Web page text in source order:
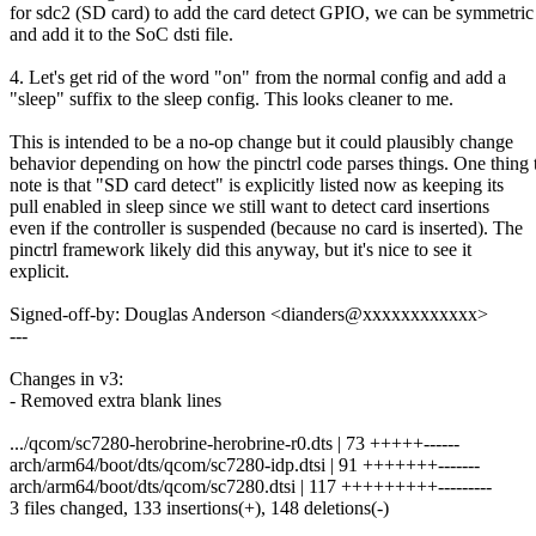
for sdc2 (SD card) to add the card detect GPIO, we can be symmetric
and add it to the SoC dsti file.
4. Let's get rid of the word "on" from the normal config and add a
"sleep" suffix to the sleep config. This looks cleaner to me.
This is intended to be a no-op change but it could plausibly change
behavior depending on how the pinctrl code parses things. One thing
note is that "SD card detect" is explicitly listed now as keeping its
pull enabled in sleep since we still want to detect card insertions
even if the controller is suspended (because no card is inserted). The
pinctrl framework likely did this anyway, but it's nice to see it
explicit.
Signed-off-by: Douglas Anderson <dianders@xxxxxxxxxxxx>
---
Changes in v3:
- Removed extra blank lines
.../qcom/sc7280-herobrine-herobrine-r0.dts | 73 +++++------
arch/arm64/boot/dts/qcom/sc7280-idp.dtsi | 91 +++++++-------
arch/arm64/boot/dts/qcom/sc7280.dtsi | 117 +++++++++---------
3 files changed, 133 insertions(+), 148 deletions(-)